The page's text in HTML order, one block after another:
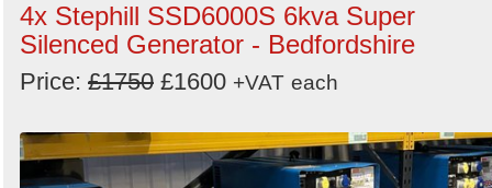
4x Stephill SSD6000S 6kva Super
Silenced Generator - Bedfordshire
Price: £1750 £1600 +VAT each